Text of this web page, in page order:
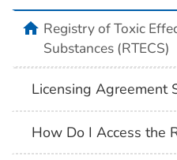
Registry of Toxic
Substances (RTECS)
Licensing Agreement
How Do I Access the